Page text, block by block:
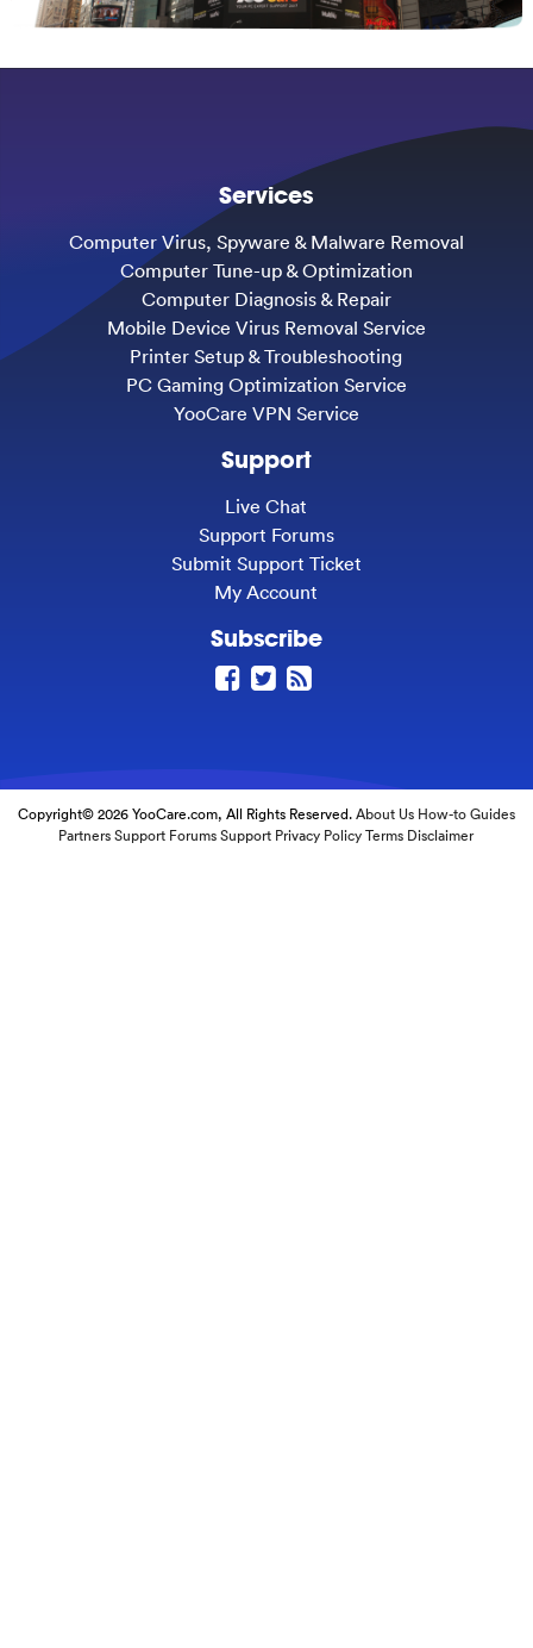
Services
Computer Virus, Spyware & Malware Removal
Computer Tune-up & Optimization
Computer Diagnosis & Repair
Mobile Device Virus Removal Service
Printer Setup & Troubleshooting
PC Gaming Optimization Service
YooCare VPN Service
Support
Live Chat
Support Forums
Submit Support Ticket
My Account
Subscribe
Copyright© 2026 YooCare.com, All Rights Reserved.About Us How-to Guides
Partners Support Forums Support Privacy Policy Terms Disclaimer